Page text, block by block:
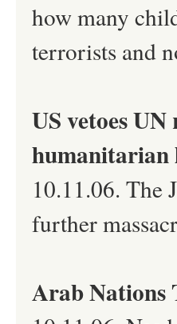
how many
terrorists and
US vetoes
humanitarian
10.11.06. The
further
Arab Nations